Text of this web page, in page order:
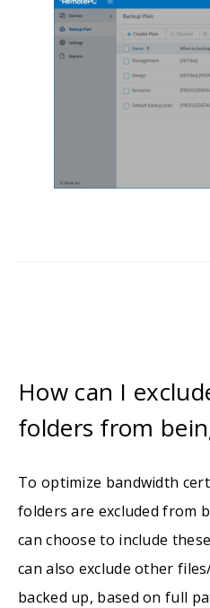
How can I
folders from
To optimize bandwidth
folders are excluded from
can choose to include
can also exclude other
backed up, based on full